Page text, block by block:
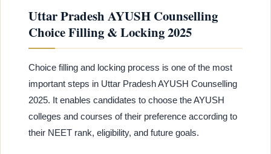
Uttar Pradesh AYUSH Counselling
Choice Filling & Locking 2025
Choice filling and locking process is one of the most
important steps in Uttar Pradesh AYUSH Counselling
2025. It enables candidates to choose the AYUSH
colleges and courses of their preference according to
their NEET rank, eligibility, and future goals.